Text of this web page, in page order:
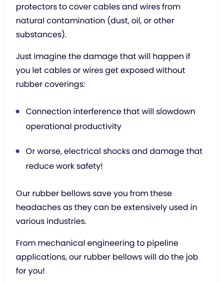
protectors to cover cables and wires from
natural contamination (dust, oil, or other
substances).
Just imagine the damage that will happen if
you let cables or wires get exposed without
rubber coverings:
Connection interference that will slowdown
operational productivity
Or worse, electrical shocks and damage that
reduce work safety!
Our rubber bellows save you from these
headaches as they can be extensively used in
various industries.
From mechanical engineering to pipeline
applications, our rubber bellows will do the job
for you!